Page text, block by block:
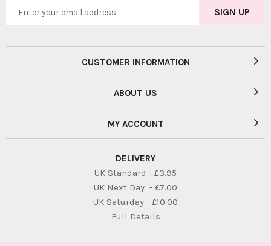
CUSTOMER INFORMATION
ABOUT US
MY ACCOUNT
DELIVERY
UK Standard - £3.95
UK Next Day - £7.00
UK Saturday - £10.00
Full Details